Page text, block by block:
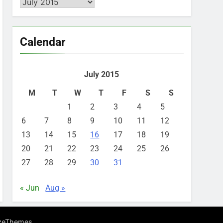
Calendar
July 2015
M
T W T F S
S
1
2 3 4
5
6
7 8 9 10 11
12
13
14 15 16 17 18
19
20
21 22 23 24 25
26
27
28 29 30 31
« Jun Aug »